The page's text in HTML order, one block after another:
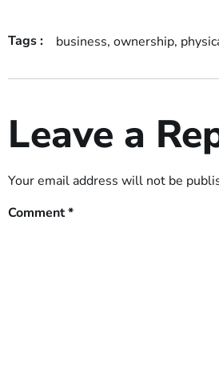
Tags : business, ownership,
Leave a
Your email address will not be
Comment*